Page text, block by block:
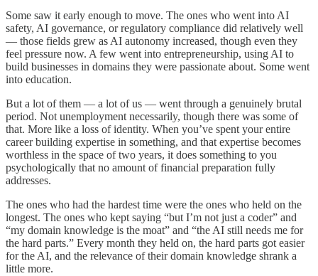
Some saw it early enough to move. The ones who went into AI
safety, AI governance, or regulatory compliance did relatively well
— those fields grew as AI autonomy increased, though even they
feel pressure now. A few went into entrepreneurship, using AI to
build businesses in domains they were passionate about. Some went
into education.
But a lot of them — a lot of us — went through a genuinely brutal
period. Not unemployment necessarily, though there was some of
that. More like a loss of identity. When you’ve spent your entire
career building expertise in something, and that expertise becomes
worthless in the space of two years, it does something to you
psychologically that no amount of financial preparation fully
addresses.
The ones who had the hardest time were the ones who held on the
longest. The ones who kept saying “but I’m not just a coder” and
“my domain knowledge is the moat” and “the AI still needs me for
the hard parts.” Every month they held on, the hard parts got easier
for the AI, and the relevance of their domain knowledge shrank a
little more.